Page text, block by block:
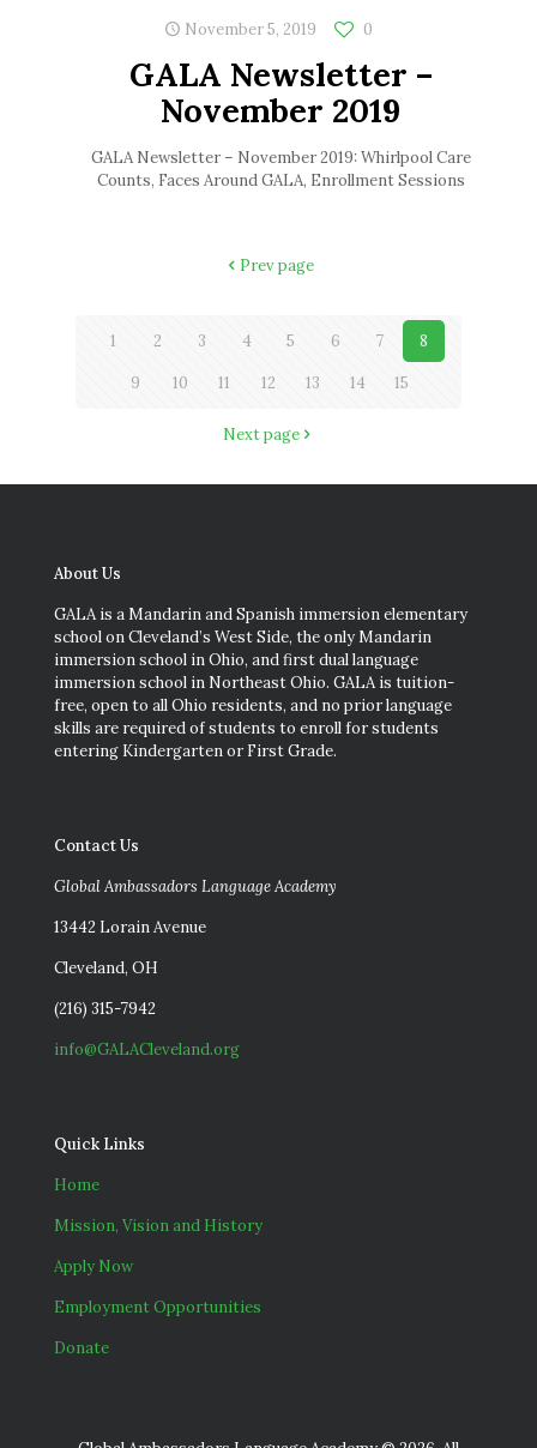
November 5, 2019 0
GALA Newsletter –
November 2019
GALA Newsletter – November 2019: Whirlpool Care
Counts, Faces Around GALA, Enrollment Sessions
Prev page
1 2 3 4 5 6 7 8
9 10 11 12 13 14 15
Next page
About Us
GALA is a Mandarin and Spanish immersion elementary
school on Cleveland’s West Side, the only Mandarin
immersion school in Ohio, and first dual language
immersion school in Northeast Ohio. GALA is tuition-
free, open to all Ohio residents, and no prior language
skills are required of students to enroll for students
entering Kindergarten or First Grade.
Contact Us
Global Ambassadors Language Academy
13442 Lorain Avenue
Cleveland, OH
(216) 315-7942
info@GALACleveland.org
Quick Links
Home
Mission, Vision and History
Apply Now
Employment Opportunities
Donate